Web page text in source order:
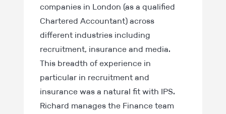
companies in London (as a qualified
Chartered Accountant) across
different industries including
recruitment, insurance and media.
This breadth of experience in
particular in recruitment and
insurance was a natural fit with IPS.
Richard manages the Finance team